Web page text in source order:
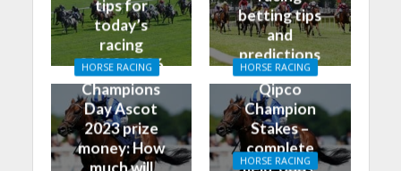
tips for
today’s
racing
01/02/2026
betting tips
and
predictions
for today
HORSE RACING
Champions
Day Ascot
2023 prize
money: How
much will
HORSE RACING
Qipco
Champion
Stakes –
complete
field, odds,
HORSE RACING